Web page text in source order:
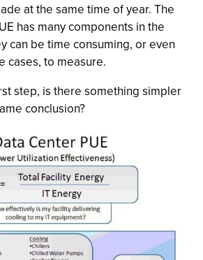
at the same time of year. The
has many components in the
can be time consuming, or even
cases, to measure.
step, is there something simpler
conclusion?